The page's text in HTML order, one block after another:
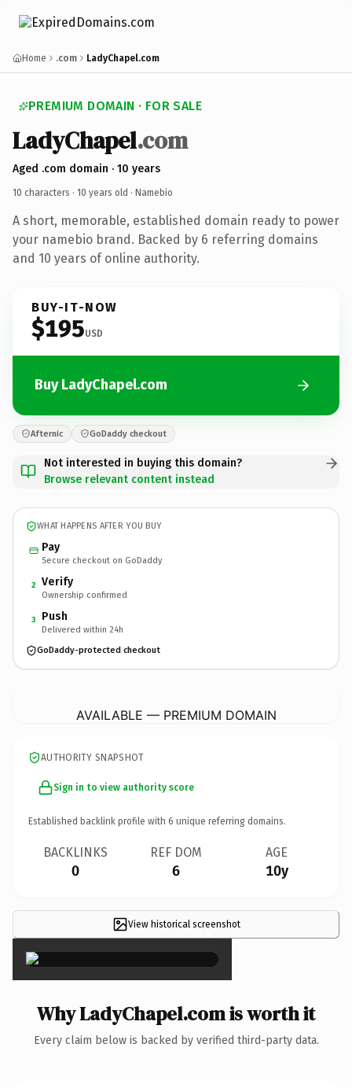
Home .com LadyChapel.com
PREMIUM DOMAIN · FOR SALE
LadyChapel.com
Aged .com domain · 10 years
10 characters · 10 years old · Namebio
A short, memorable, established domain ready to power
your namebio brand. Backed by 6 referring domains
and 10 years of online authority.
BUY-IT-NOW
$195USD
Buy LadyChapel.com
Afternic GoDaddy checkout
Not interested in buying this domain?
Browse relevant content instead
WHAT HAPPENS AFTER YOU BUY
Pay
Secure checkout on GoDaddy
2 Verify
Ownership confirmed
3 Push
Delivered within 24h
GoDaddy-protected checkout
AVAILABLE — PREMIUM DOMAIN
AUTHORITY SNAPSHOT
Sign in to view authority score
Established backlink profile with 6 unique referring domains.
BACKLINKS
0
REF DOM
6
AGE
10y
View historical screenshot
×
Why LadyChapel.com is worth it
Every claim below is backed by verified third-party data.